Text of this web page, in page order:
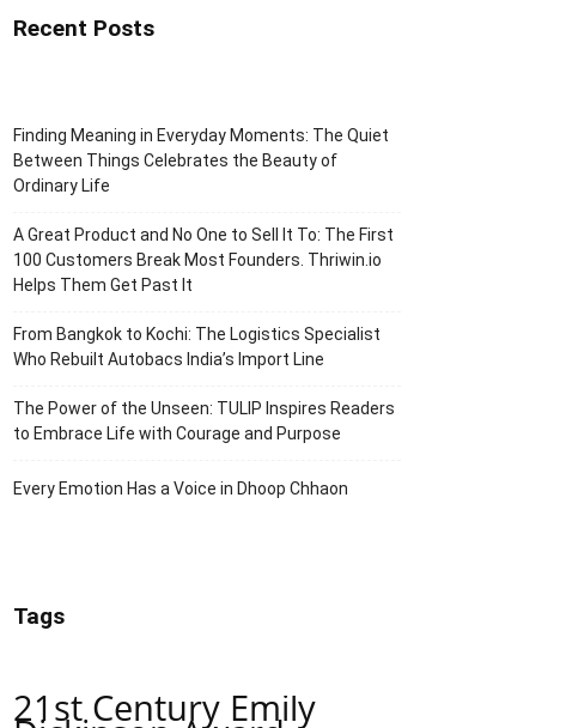
Recent Posts
Finding Meaning in Everyday Moments: The Quiet
Between Things Celebrates the Beauty of
Ordinary Life
A Great Product and No One to Sell It To: The First
100 Customers Break Most Founders. Thriwin.io
Helps Them Get Past It
From Bangkok to Kochi: The Logistics Specialist
Who Rebuilt Autobacs India’s Import Line
The Power of the Unseen: TULIP Inspires Readers
to Embrace Life with Courage and Purpose
Every Emotion Has a Voice in Dhoop Chhaon
Tags
21st Century Emily